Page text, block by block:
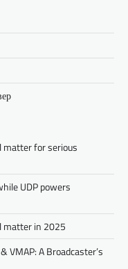
matter for serious
UDP powers
matter in 2025
VMAP: A Broadcaster’s